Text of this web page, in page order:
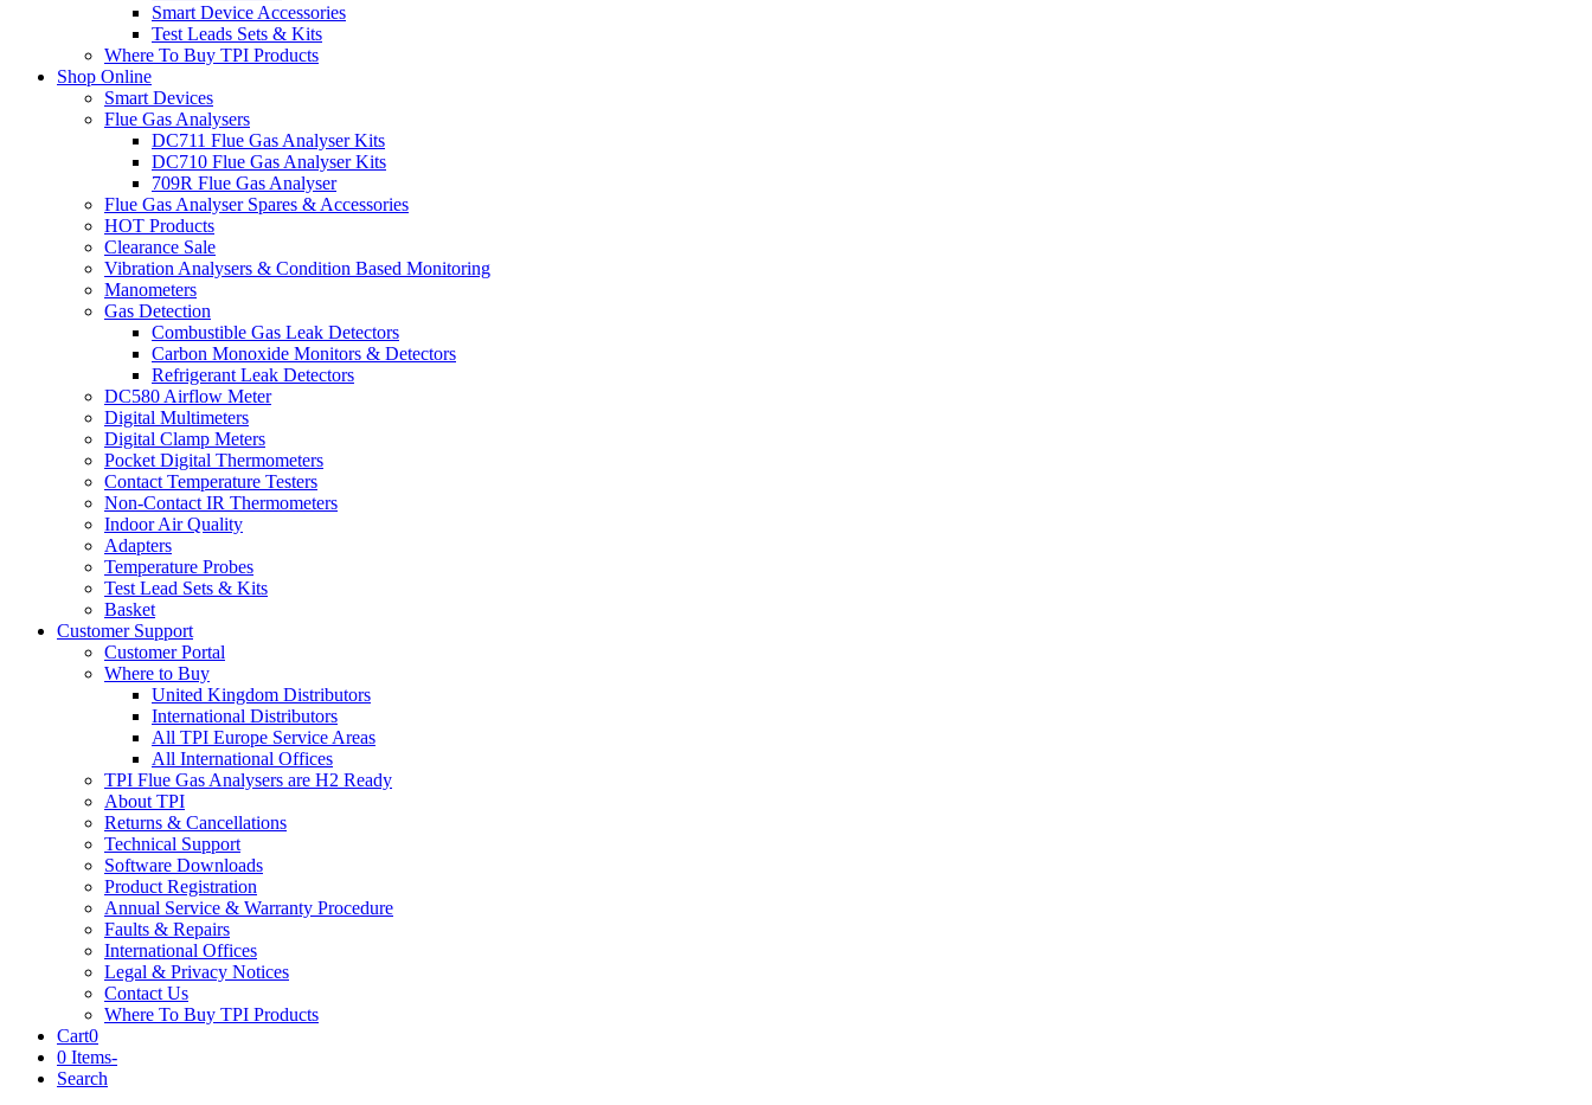
Smart Device Accessories
Test Leads Sets & Kits
Where To Buy TPI Products
Shop Online
Smart Devices
Flue Gas Analysers
DC711 Flue Gas Analyser Kits
DC710 Flue Gas Analyser Kits
709R Flue Gas Analyser
Flue Gas Analyser Spares & Accessories
HOT Products
Clearance Sale
Vibration Analysers & Condition Based Monitoring
Manometers
Gas Detection
Combustible Gas Leak Detectors
Carbon Monoxide Monitors & Detectors
Refrigerant Leak Detectors
DC580 Airflow Meter
Digital Multimeters
Digital Clamp Meters
Pocket Digital Thermometers
Contact Temperature Testers
Non-Contact IR Thermometers
Indoor Air Quality
Adapters
Temperature Probes
Test Lead Sets & Kits
Basket
Customer Support
Customer Portal
Where to Buy
United Kingdom Distributors
International Distributors
All TPI Europe Service Areas
All International Offices
TPI Flue Gas Analysers are H2 Ready
About TPI
Returns & Cancellations
Technical Support
Software Downloads
Product Registration
Annual Service & Warranty Procedure
Faults & Repairs
International Offices
Legal & Privacy Notices
Contact Us
Where To Buy TPI Products
Cart0
0 Items-
Search